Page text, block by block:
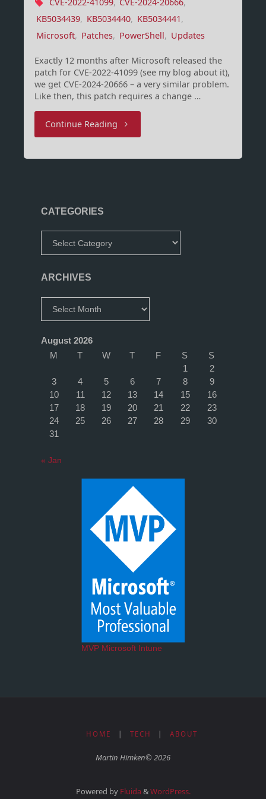
KB5034439, KB5034440, KB5034441 ,
Microsoft, Patches, PowerShell, Updates
Exactly 12 months after Microsoft released the
patch for CVE-2022-41099 (see my blog about it),
we get CVE-2024-20666 – a very similar problem.
Like then, this patch requires a change …
Continue Reading"WinRE
CATEGORIES
ARCHIVES
August 2026
M
T W T F S
S
1
2
3
4 5 6 7 8
9
10
11 12 13 14 15
16
17
18 19 20 21 22
23
24
25 26 27 28 29
30
31
« Jan
MVP Microsoft Intune
HOME TECH ABOUT
Martin Himken© 2026
Powered byFluida&WordPress.